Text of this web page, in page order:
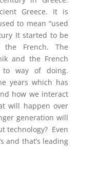
Greece. It is
to mean “used
It started to be
French. The
and the French
to way of doing.
years which has
how we interact
will happen over
generation will
technology? Even
and that’s leading